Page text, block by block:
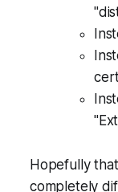
Hopefully
completely